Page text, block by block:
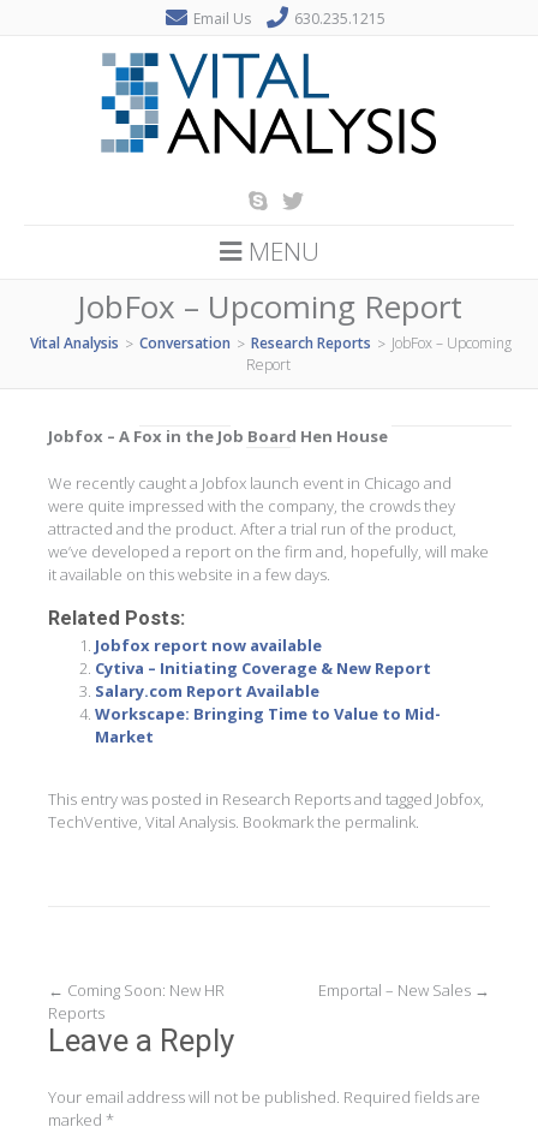
Email Us 630.235.1215
MENU
JobFox – Upcoming Report
Vital Analysis > Conversation > Research Reports > JobFox – Upcoming
Report
Jobfox – A Fox in the Job Board Hen House
We recently caught a Jobfox launch event in Chicago and
were quite impressed with the company, the crowds they
attracted and the product. After a trial run of the product,
we’ve developed a report on the firm and, hopefully, will make
it available on this website in a few days.
Related Posts:
Jobfox report now available
Cytiva – Initiating Coverage & New Report
Salary.com Report Available
Workscape: Bringing Time to Value to Mid-
Market
This entry was posted in Research Reportsand tagged Jobfox
TechVentive Vital Analysis . Bookmark the permalink
Post
navigation
← Coming Soon: New HR
Reports
Emportal – New Sales →
Leave a Reply
Your email address will not be published. Required fields are
marked *